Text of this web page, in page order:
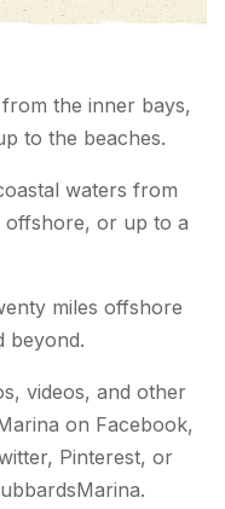
the inner bays,
to the beaches.
waters from
offshore, or up to a
miles offshore
beyond.
videos, and other
on Facebook,
Pinterest, or